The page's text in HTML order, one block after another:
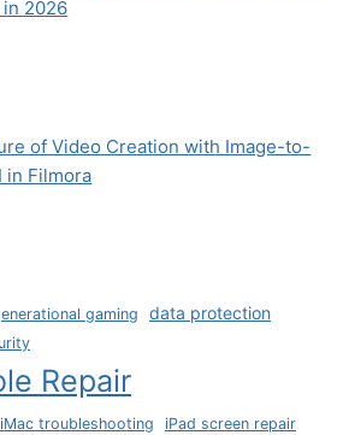
2026
of Video Creation with Image-to-
in Filmora
gaming data protection
Repair
iMac troubleshooting
iPad screen repair